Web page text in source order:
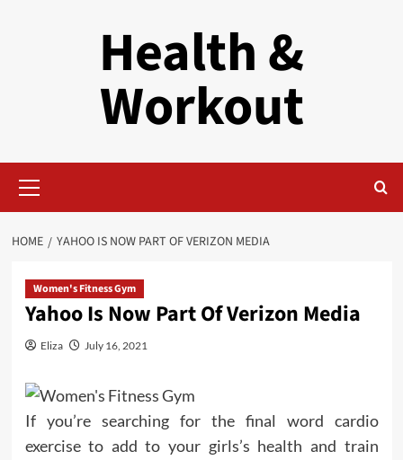
Health &
Workout
Menu
HOME YAHOO IS NOW PART OF VERIZON MEDIA
Women's Fitness Gym
Yahoo Is Now Part Of Verizon Media
Eliza July 16, 2021
If you’re searching for the final word cardio
exercise to add to your girls’s health and train